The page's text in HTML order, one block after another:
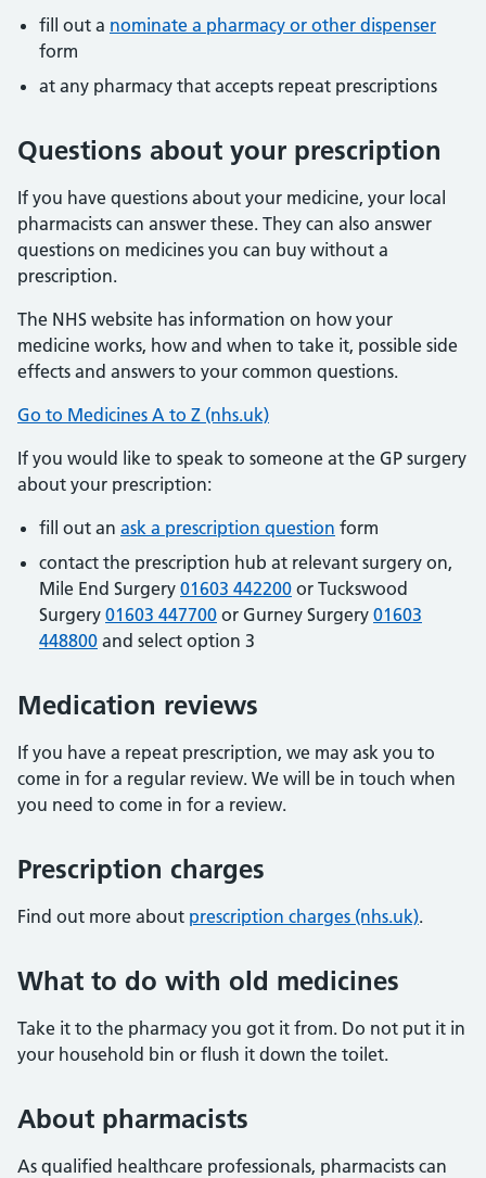
fill out a nominate a pharmacy or other dispenser
form
at any pharmacy that accepts repeat prescriptions
Questions about your prescription
If you have questions about your medicine, your local
pharmacists can answer these. They can also answer
questions on medicines you can buy without a
prescription.
The NHS website has information on how your
medicine works, how and when to take it, possible side
effects and answers to your common questions.
Go to Medicines A to Z (nhs.uk)
If you would like to speak to someone at the GP surgery
about your prescription:
fill out an ask a prescription question form
contact the prescription hub at relevant surgery on,
Mile End Surgery 01603 442200 or Tuckswood
Surgery 01603 447700 or Gurney Surgery 01603
448800 and select option 3
Medication reviews
If you have a repeat prescription, we may ask you to
come in for a regular review. We will be in touch when
you need to come in for a review.
Prescription charges
Find out more about prescription charges (nhs.uk).
What to do with old medicines
Take it to the pharmacy you got it from. Do not put it in
your household bin or flush it down the toilet.
About pharmacists
As qualified healthcare professionals, pharmacists can